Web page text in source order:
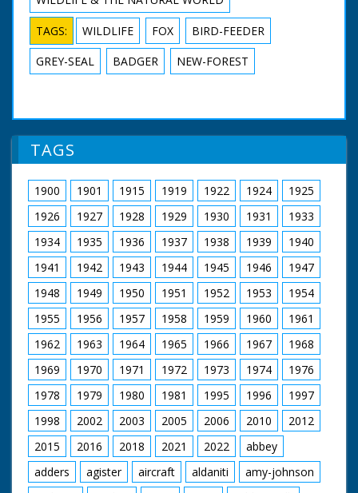
TAGS: WILDLIFE FOX
BIRD-FEEDER
GREY-SEAL
BADGER NEW-FOREST
TAGS
1900 1901 1915 1919 1922 1924
1925
1926
1927 1928 1929 1930 1931
1933
1934
1935 1936 1937 1938 1939
1940
1941
1942 1943 1944 1945 1946
1947
1948
1949 1950 1951 1952 1953
1954
1955
1956 1957 1958 1959 1960
1961
1962
1963 1964 1965 1966 1967
1968
1969
1970 1971 1972 1973 1974
1976
1978
1979 1980 1981 1995 1996
1997
1998
2002 2003 2005 2006 2010
2012
2015
2016 2018 2021 2022
abbey
adders
agister aircraft aldaniti
amy-johnson